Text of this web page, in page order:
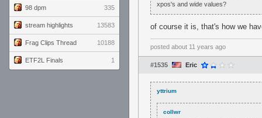
98 dpm 335
stream highlights 13583
Frag Clips Thread 10188
ETF2L Finals 1
xpos's and wide values?
of course it is, that's how we
posted about 11 years ago
#1535 Eric
yttrium
collwr